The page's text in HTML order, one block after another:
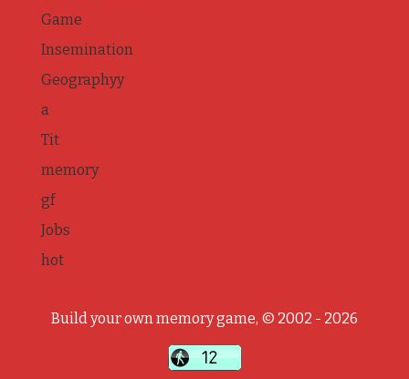
Game
Insemination
Geographyy
a
Tit
memory
gf
Jobs
hot
Build your own memory game, © 2002 - 2026